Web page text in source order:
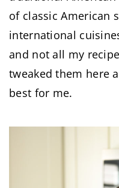
of classic American
international
and not all my
tweaked them here
best for me.